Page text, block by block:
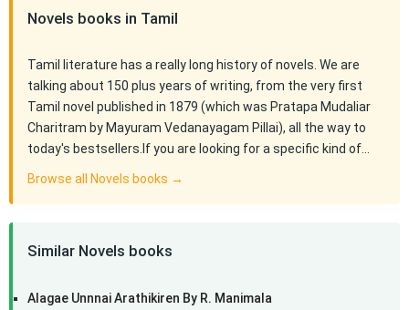
Novels books in Tamil
Tamil literature has a really long history of novels. We are
talking about 150 plus years of writing, from the very first
Tamil novel published in 1879 (which was Pratapa Mudaliar
Charitram by Mayuram Vedanayagam Pillai), all the way to
today's bestsellers.If you are looking for a specific kind of…
Browse all Novels books →
Similar Novels books
Alagae Unnnai Arathikiren By R. Manimala